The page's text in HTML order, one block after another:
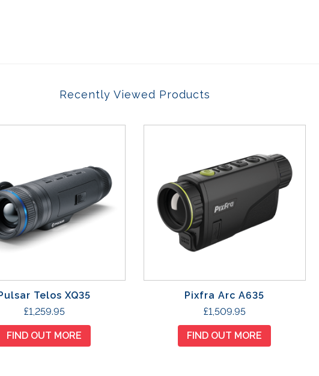
Recently Viewed Products
Telos XQ35
£1,259.95
FIND OUT MORE
Pixfra Arc A635
£1,509.95
FIND OUT MORE